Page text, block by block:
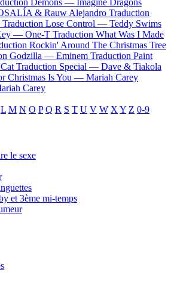
& Rauw Alejandro Traduction
Traduction Lose Control — Teddy Swims
— One-T Traduction What Was I Made
Rockin' Around The Christmas Tree
Godzilla — Eminem Traduction Paint
Traduction Special — Dave & Tiakola
Christmas Is You — Mariah Carey
Carey
L M N O P Q R S T U V W X Y Z 0-9
le sexe
et 3ème mi-temps